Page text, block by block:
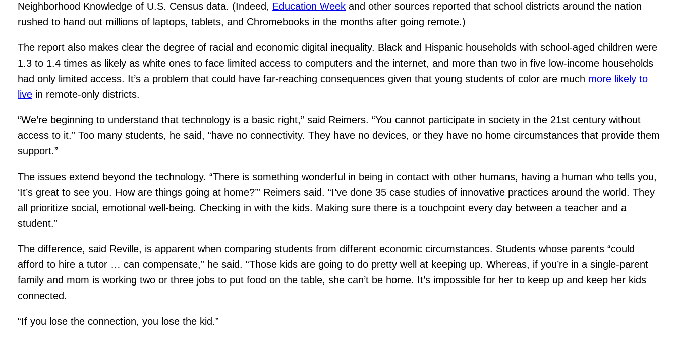
Neighborhood Knowledge of U.S. Census data. (Indeed, Education Week and other sources reported that school districts around the nation
rushed to hand out millions of laptops, tablets, and Chromebooks in the months after going remote.)
The report also makes clear the degree of racial and economic digital inequality. Black and Hispanic households with school-aged children were
1.3 to 1.4 times as likely as white ones to face limited access to computers and the internet, and more than two in five low-income households
had only limited access. It’s a problem that could have far-reaching consequences given that young students of color are much more likely to
live in remote-only districts.
“We’re beginning to understand that technology is a basic right,” said Reimers. “You cannot participate in society in the 21st century without
access to it.” Too many students, he said, “have no connectivity. They have no devices, or they have no home circumstances that provide them
support.”
The issues extend beyond the technology. “There is something wonderful in being in contact with other humans, having a human who tells you,
‘It’s great to see you. How are things going at home?’” Reimers said. “I’ve done 35 case studies of innovative practices around the world. They
all prioritize social, emotional well-being. Checking in with the kids. Making sure there is a touchpoint every day between a teacher and a
student.”
The difference, said Reville, is apparent when comparing students from different economic circumstances. Students whose parents “could
afford to hire a tutor … can compensate,” he said. “Those kids are going to do pretty well at keeping up. Whereas, if you’re in a single-parent
family and mom is working two or three jobs to put food on the table, she can’t be home. It’s impossible for her to keep up and keep her kids
connected.
“If you lose the connection, you lose the kid.”